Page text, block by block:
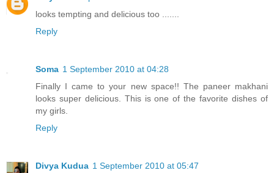
looks tempting and delicious too .......
Reply
Soma 1 September 2010 at 04:28
Finally I came to your new space!! The paneer makhani
looks super delicious. This is one of the favorite dishes of
my girls.
Reply
Divya Kudua 1 September 2010 at 05:47